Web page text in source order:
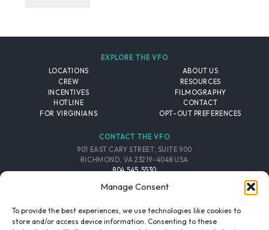
Manage Consent
To provide the best experiences, we use technologies like cookies to
store and/or access device information. Consenting to these
EXPLORE THE VFO
LOCATIONS
CREW
INCENTIVES
HOTLINE
FOR VIRGINIANS
ABOUT US
RESOURCES
FILMOGRAPHY
CONTACT
OPT-OUT PREFERENCES
CONTACT THE VFO
901 EAST CARY STREET, SUITE 900
RICHMOND, VA 23219-4048 USA
804.545.5530
FOLLOW THE VFO